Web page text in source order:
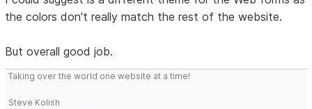
the colors don't really match the rest of the website.
But overall good job.
Taking over the world one website at a time!
Steve Kolish